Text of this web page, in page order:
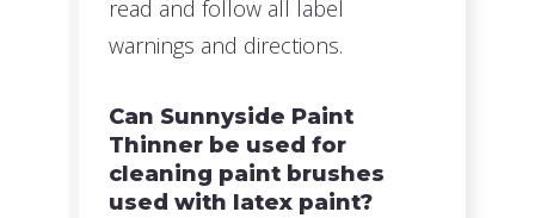
read and follow all label
warnings and directions.
Can Sunnyside Paint
Thinner be used for
cleaning paint brushes
used with latex paint?